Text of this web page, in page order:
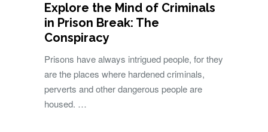
Explore the Mind of Criminals
in Prison Break: The
Conspiracy
Prisons have always intrigued people, for they
are the places where hardened criminals,
perverts and other dangerous people are
housed. …